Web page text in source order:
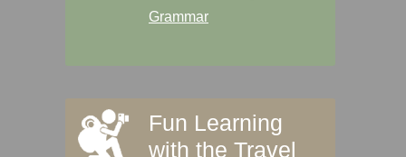
Grammar
Fun Learning
with the Travel